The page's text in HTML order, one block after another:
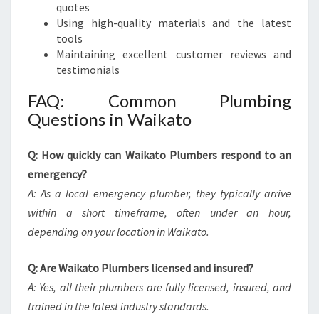
quotes
Using high-quality materials and the latest
tools
Maintaining excellent customer reviews and
testimonials
FAQ: Common Plumbing
Questions in Waikato
Q: How quickly can Waikato Plumbers respond to an
emergency?
A: As a local emergency plumber, they typically arrive
within a short timeframe, often under an hour,
depending on your location in Waikato.
Q: Are Waikato Plumbers licensed and insured?
A: Yes, all their plumbers are fully licensed, insured, and
trained in the latest industry standards.